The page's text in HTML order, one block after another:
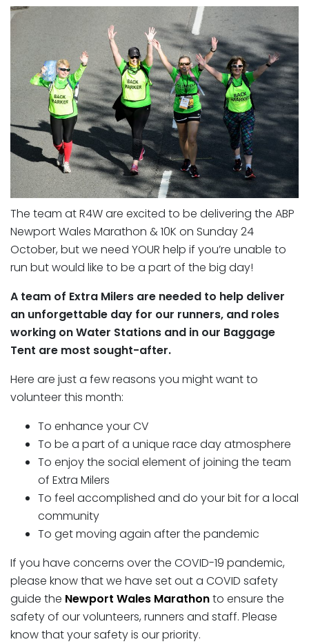
The team at R4W are excited to be delivering the ABP
Newport Wales Marathon & 10K on Sunday 24
October, but we need YOUR help if you’re unable to
run but would like to be a part of the big day!
A team of Extra Milers are needed to help deliver
an unforgettable day for our runners, and roles
working on Water Stations and in our Baggage
Tent are most sought-after.
Here are just a few reasons you might want to
volunteer this month:
To enhance your CV
To be a part of a unique race day atmosphere
To enjoy the social element of joining the team
of Extra Milers
To feel accomplished and do your bit for a local
community
To get moving again after the pandemic
If you have concerns over the COVID-19 pandemic,
please know that we have set out a COVID safety
guide the Newport Wales Marathonto ensure the
safety of our volunteers, runners and staff. Please
know that your safety is our priority.